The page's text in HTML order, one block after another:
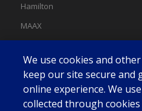
Hamilton
MAAX
Swan
We use cookies and
keep our site secure and
online experience. We
collected through